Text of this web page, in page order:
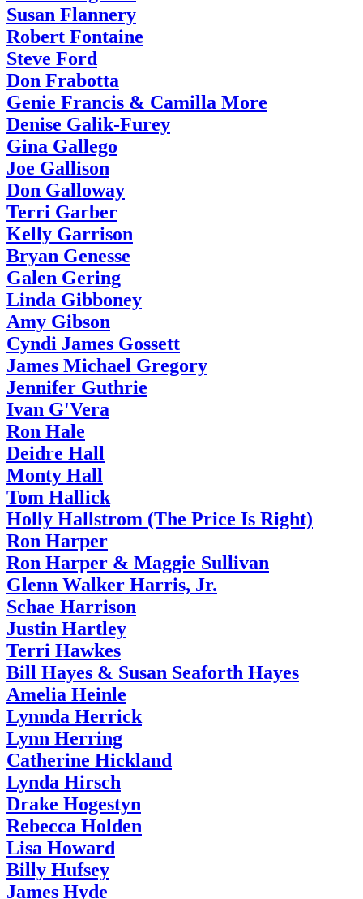
Susan Flannery
Robert Fontaine
Steve Ford
Don Frabotta
Genie Francis & Camilla More
Denise Galik-Furey
Gina Gallego
Joe Gallison
Don Galloway
Terri Garber
Kelly Garrison
Bryan Genesse
Galen Gering
Linda Gibboney
Amy Gibson
Cyndi James Gossett
James Michael Gregory
Jennifer Guthrie
Ivan G'Vera
Ron Hale
Deidre Hall
Monty Hall
Tom Hallick
Holly Hallstrom (The Price Is Right)
Ron Harper
Ron Harper & Maggie Sullivan
Glenn Walker Harris, Jr.
Schae Harrison
Justin Hartley
Terri Hawkes
Bill Hayes & Susan Seaforth Hayes
Amelia Heinle
Lynnda Herrick
Lynn Herring
Catherine Hickland
Lynda Hirsch
Drake Hogestyn
Rebecca Holden
Lisa Howard
Billy Hufsey
James Hyde